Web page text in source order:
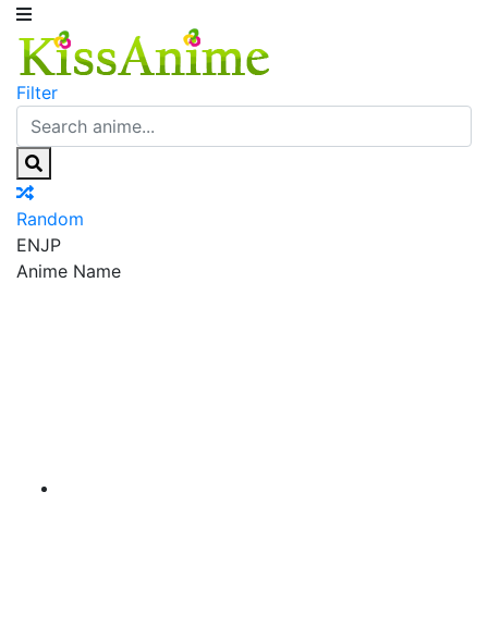
Filter
Random
ENJP
Anime Name